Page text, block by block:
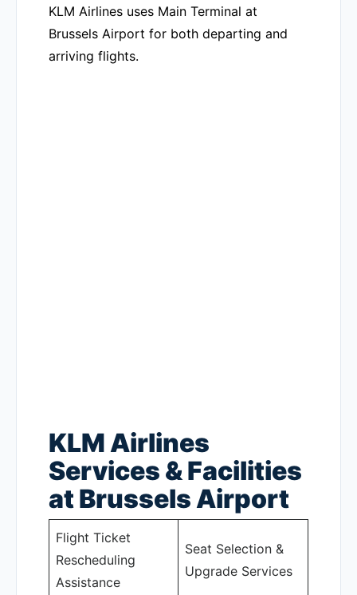
KLM Airlines uses Main Terminal at
Brussels Airport for both departing and
arriving flights.
KLM Airlines
Services & Facilities
at Brussels Airport
Flight Ticket
Rescheduling
Assistance
Seat Selection &
Upgrade Services